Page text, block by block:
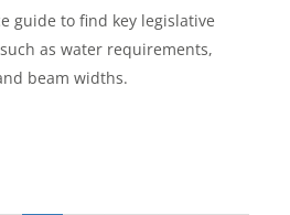
guide to find key legislative
as water requirements,
beam widths.